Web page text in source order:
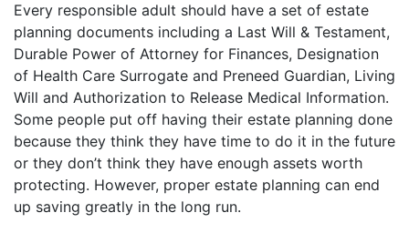
Every responsible adult should have a set of estate
planning documents including a Last Will & Testament,
Durable Power of Attorney for Finances, Designation
of Health Care Surrogate and Preneed Guardian, Living
Will and Authorization to Release Medical Information.
Some people put off having their estate planning done
because they think they have time to do it in the future
or they don’t think they have enough assets worth
protecting. However, proper estate planning can end
up saving greatly in the long run.